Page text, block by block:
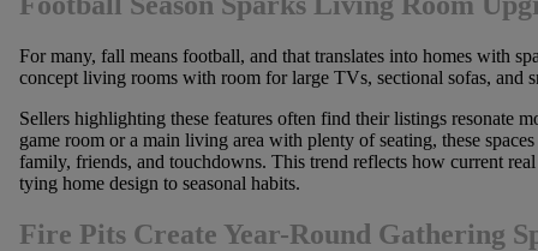
For many, fall means football, and that translates into homes with
concept living rooms with room for large TVs, sectional sofas, and
Sellers highlighting these features often find their listings resonate
game room or a main living area with plenty of seating, these
family, friends, and touchdowns. This trend reflects how current
tying home design to seasonal habits.
Fire Pits Create Year-Round Gathering